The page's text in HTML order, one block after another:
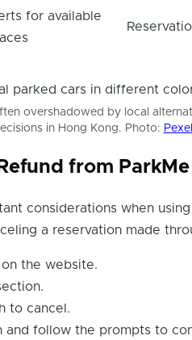
for available
overshadowed by local
in Hong Kong. Photo:
from ParkMe
considerations when
a reservation made
the website.
to cancel.
and follow the prompts to